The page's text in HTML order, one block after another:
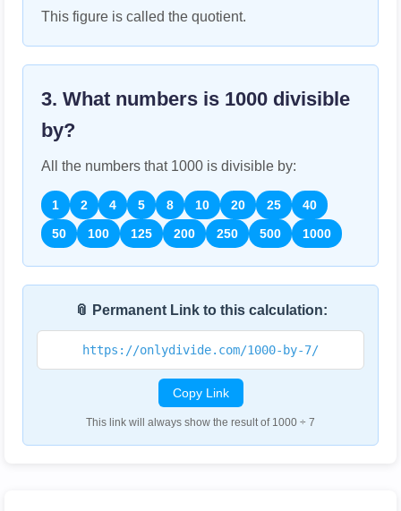
This figure is called the quotient.
3. What numbers is 1000 divisible
by?
All the numbers that 1000 is divisible by:
1 2 4 5 8 10 20 25
40
50
100 125 200 250 500 1000
📎 Permanent Link to this calculation:
https://onlydivide.com/1000-by-7/
Copy Link
This link will always show the result of 1000 ÷ 7